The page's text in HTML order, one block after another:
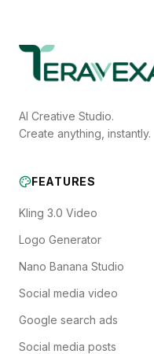
AI Creative Studio.
Create anything, instantly.
FEATURES
Kling 3.0 Video
Logo Generator
Nano Banana Studio
Social media video
Google search ads
Social media posts